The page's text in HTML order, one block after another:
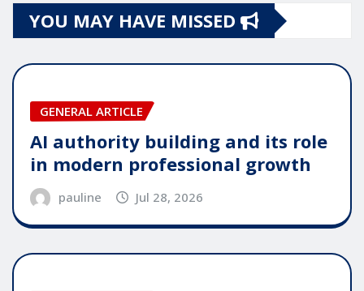
YOU MAY HAVE MISSED
GENERAL ARTICLE
AI authority building and its role
in modern professional growth
pauline Jul 28, 2026